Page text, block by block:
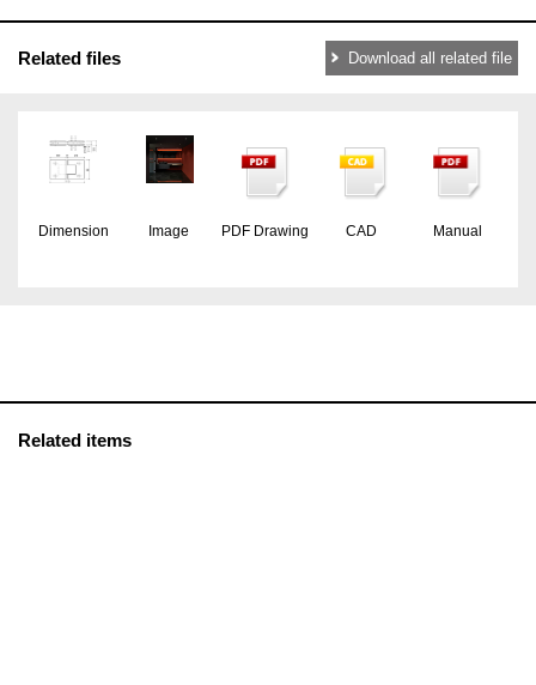
Related files Download all related file
Dimension Image PDF Drawing CAD Manual
Related items